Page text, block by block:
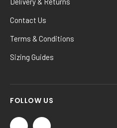
Contact Us
Terms & Conditions
Sizing Guides
FOLLOW US